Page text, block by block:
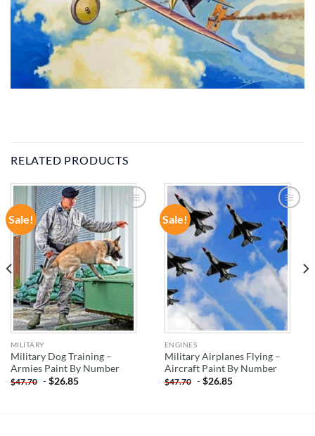
RELATED PRODUCTS
Sale!
ADD TO
WISHLIST
MILITARY
Military Dog Training –
Armies Paint By Number
$47.70 -$26.85
Sale!
ADD TO
WISHLIST
ENGINES
Military Airplanes Flying –
Aircraft Paint By Number
$47.70 -$26.85